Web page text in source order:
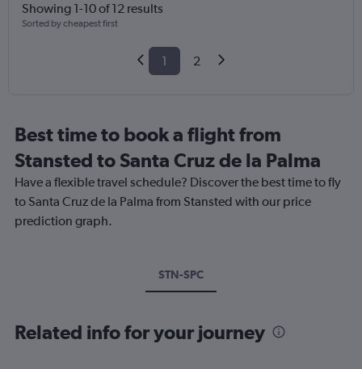
Showing 1-10 of 12 results
Sorted by cheapest first
1 2
Best time to book a flight from
Stansted to Santa Cruz de la Palma
Have a flexible travel schedule? Discover the best time to fly
to Santa Cruz de la Palma from Stansted with our price
prediction graph.
STN-SPC
Related info for your journey